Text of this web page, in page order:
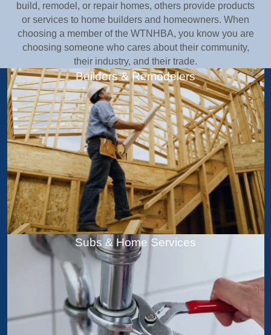
build, remodel, or repair homes, others provide products
or services to home builders and homeowners. When
choosing a member of the WTNHBA, you know you are
choosing someone who cares about their community,
their industry, and their trade.
Builders & Remodelers
Subs & Home Services